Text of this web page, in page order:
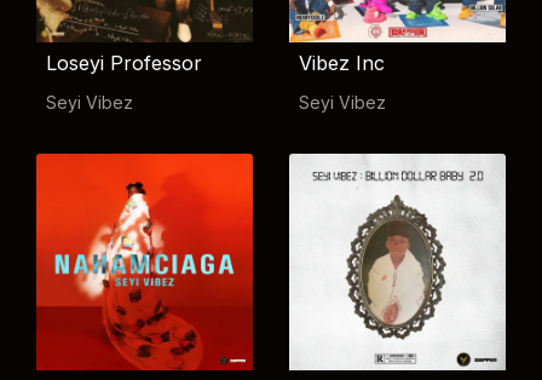
Loseyi Professor
Seyi Vibez
Vibez Inc
Seyi Vibez